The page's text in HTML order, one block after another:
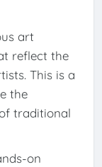
art
reflect the
This is a
the
traditional
on